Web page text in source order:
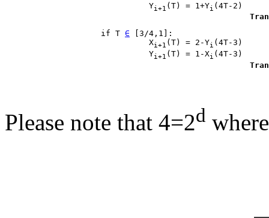
                              Y
i+1 (T) = 1+Yi (4T-2)
                    if T
∈ [3/4,1]:
                              X
i+1 (T) = 2-Yi (4T-3)
                              Y
i+1 (T) = 1-Xi (4T-3)
Please note that 4=2d